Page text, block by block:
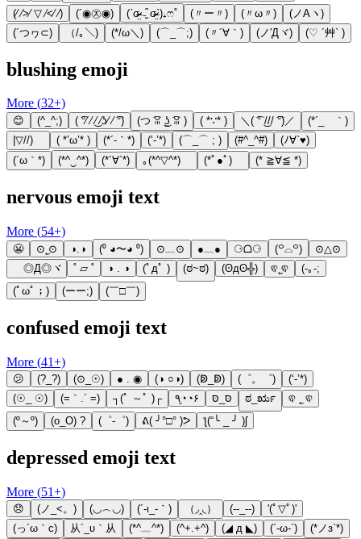
(⁄ ⁄>⁄ ▽ ⁄<⁄ ⁄)
(´◉㉨◉) (ˊσ̴̶̷̤ ₋̮̑ σ̴̶̷̤ˋ)₊ෆ˚ (〃ー〃) (〃ω〃)
(ノAヽ)
(´つヮ⊂)
（/｡＼) (*/ω＼) (⌒_⌒;) (〃´∀｀) (ノ′Дヾ) (♡ ´艸` )
blushing emoji
More (32+)
😊 (^_^;) ( ͡°⁄ ⁄ ͜⁄ ⁄ʖ⁄ ⁄ ͡°) (つ ͡ꈍ ͜ʖ̫ ͡ꈍ ) ( *∵* ) ＼( ͡° ͜/// ͡°)／
(*´_ゝ｀)
|▽//)ゝ
( *’ω’* ) (*´-｀*) (‘-’*) (⌒_⌒ ; ) (#^_^#)
(ﾉ∀`♥)
(´ω｀*)
(*^‿^*) (*´∀`*) ｡(*^▽^*)ゞ (*ﾟ●ﾟ)ゞ (* ≧∀≦ *)
nervous emoji text
More (54+)
😬 ⊙˛̼⊙ ◑.◑ (⁰ ◕〜◕ ⁰) ⊙﹏⊙ ●﹏● ⚆ᗝ⚆ (꒪⌓꒪)
⊙△⊙
ゞ◎Д◎ヾ
˚ ▱ ˚ ◑ . ◑ (ﾟдﾟ ) (ಠ~ಠ) (ʘдʘ╬) ଵ˛̼ଵ
(-｡-;
(ﾟωﾟ；)
(ーー;) (￣□￣)
confused emoji text
More (41+)
😕 (?_?) (⊙_☉) ● . ◉ (◑ ○◑) (ↁ_ↁ) (゜。゜)
(‘-’*)
(☉_ ☉)
(=｀.´ =) ┐(ﾟ ～ﾟ )┌ ٩◔̯◔۶ סּ_סּ ಠ_ರೃ
ଵ ˛̼ ଵ
(º～º)
(o_O) ? (゜-゜) ᕕ( ╯°□° )ᕗ ƪ(“╰ _ ╯ )ʃ
depressed emoji text
More (51+)
😞 (ノ_<。) (◡︵◡) (´-ι_-｀) （◞‸◟） (--_--)
'(ﾟ▽ﾟ)'
(っ´ω｀c)
从´_υ｀从 (*^﹏^*) (^+.+^) (◢ д ◣) (´-ω-`)
(*ノз`*)